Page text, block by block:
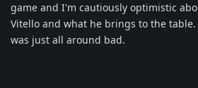
game and I'm cautiously optimistic
Vitello and what he brings to the
was just all around bad.